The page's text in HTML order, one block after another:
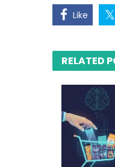
Like
RELATED